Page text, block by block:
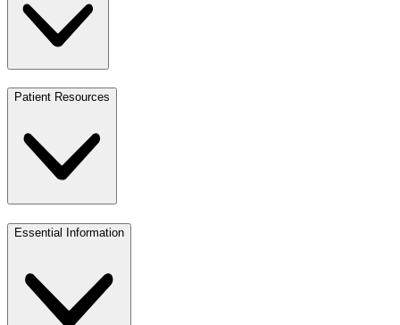
Patient Resources
Essential Information